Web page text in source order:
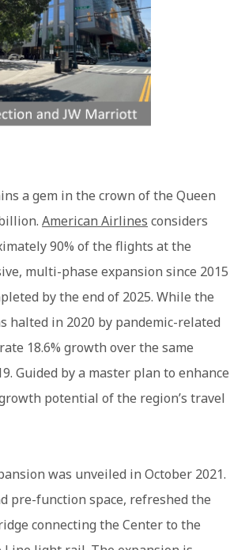
a gem in the crown of the Queen
American Airlines considers
90% of the flights at the
multi-phase expansion since 2015
by the end of 2025. While the
halted in 2020 by pandemic-related
18.6% growth over the same
Guided by a master plan to enhance
potential of the region’s travel
was unveiled in October 2021.
pre-function space, refreshed the
connecting the Center to the